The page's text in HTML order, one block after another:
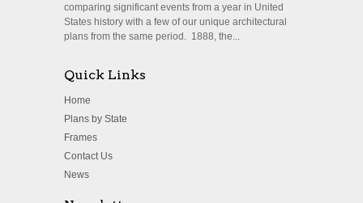
comparing significant events from a year in United
States history with a few of our unique architectural
plans from the same period. 1888, the...
Quick Links
Home
Plans by State
Frames
Contact Us
News